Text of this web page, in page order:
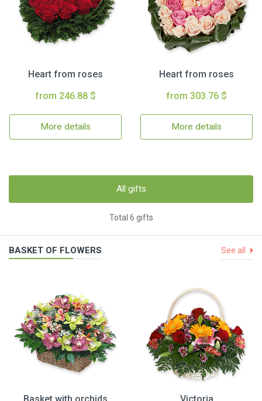
Heart from roses
from 246.88 $
More details
Heart from roses
from 303.76 $
More details
All gifts
Total 6 gifts
BASKET OF FLOWERS See all